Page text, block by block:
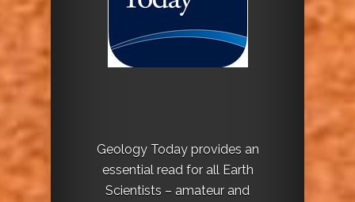
Geology Today provides an
essential read for all Earth
Scientists – amateur and